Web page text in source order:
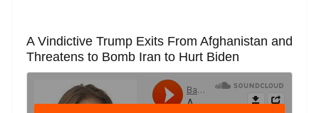
A Vindictive Trump Exits From Afghanistan and
Threatens to Bomb Iran to Hurt Biden